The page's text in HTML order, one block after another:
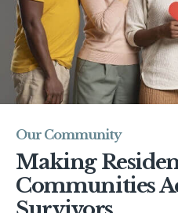
Our Community
Making
Communities